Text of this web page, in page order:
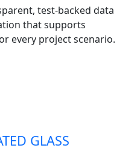
test-backed data
that supports
every project scenario.
GLASS